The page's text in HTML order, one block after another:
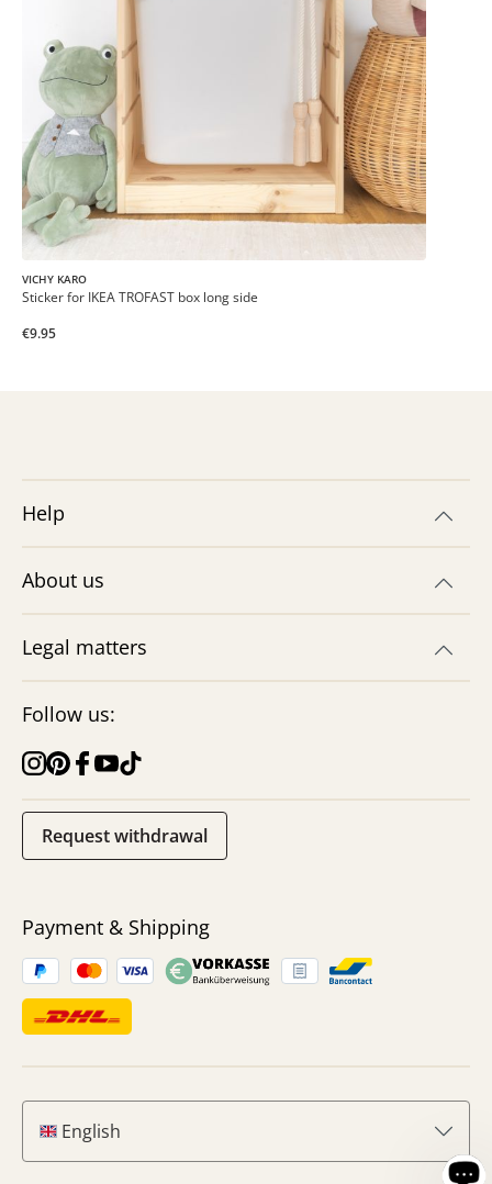
VICHY KARO
Sticker for IKEA TROFAST box long side
€9.95
Help
About us
Legal matters
Follow us:
Request withdrawal
Payment & Shipping
English